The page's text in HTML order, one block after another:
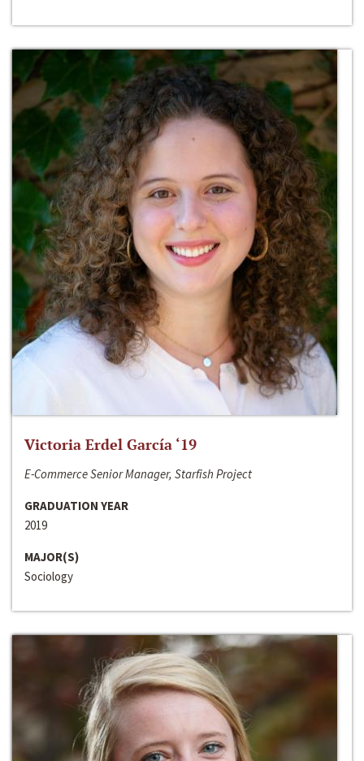
Victoria Erdel García ‘19
E-Commerce Senior Manager, Starfish Project
GRADUATION YEAR
2019
MAJOR(S)
Sociology